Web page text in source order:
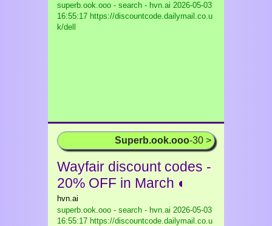
superb.ook.ooo - search - hvn.ai 2026-05-03
16:55:17 https://discountcode.dailymail.co.u
k/dell
Superb.ook.ooo-30 >
Wayfair discount codes -
20% OFF in March ◐
hvn.ai
superb.ook.ooo - search - hvn.ai 2026-05-03
16:55:17 https://discountcode.dailymail.co.u